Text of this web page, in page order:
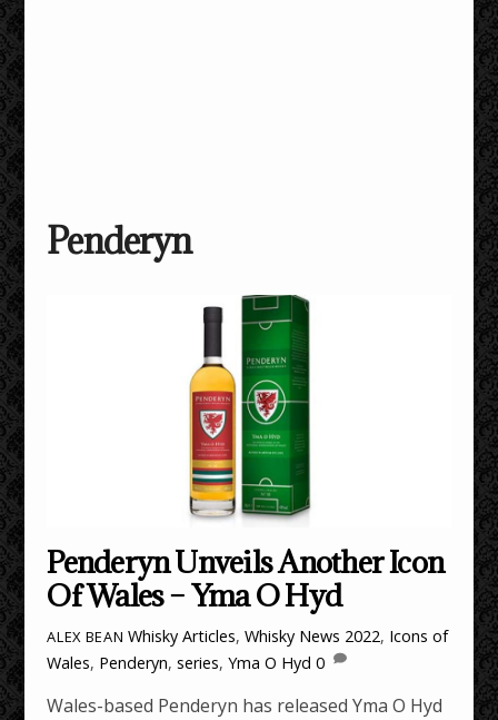
Penderyn
Penderyn Unveils Another Icon
Of Wales – Yma O Hyd
ALEX BEAN Whisky Articles,Whisky News 2022, Icons of
Wales, Penderyn,series,Yma O Hyd 0
Wales-based Penderyn has released Yma O Hyd